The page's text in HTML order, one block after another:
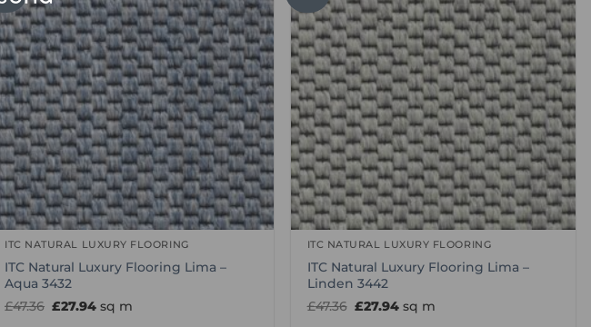
ITC NATURAL LUXURY FLOORING
ITC Natural Luxury Flooring Lima –
Aqua 3432
£47.36 Original
£27.94Current
price
sq m
ITC NATURAL LUXURY FLOORING
ITC Natural Luxury Flooring Lima –
Linden 3442
£47.36 Original
£27.94Current
price
sq m